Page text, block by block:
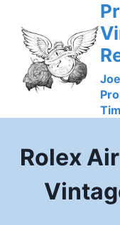
content
Rolex